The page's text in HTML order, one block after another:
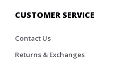
CUSTOMER SERVICE
Contact Us
Returns & Exchanges